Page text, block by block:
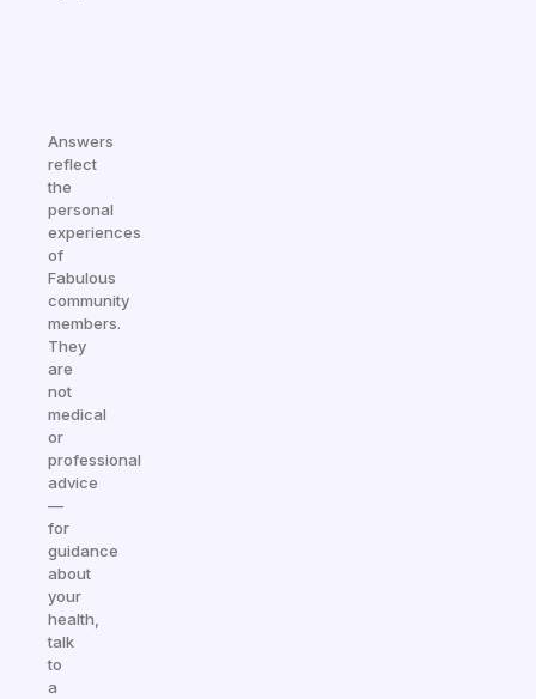
Answers
reflect
the
personal
experiences
of
Fabulous
community
members.
They
are
not
medical
or
professional
advice
—
for
guidance
about
your
health,
talk
to
a